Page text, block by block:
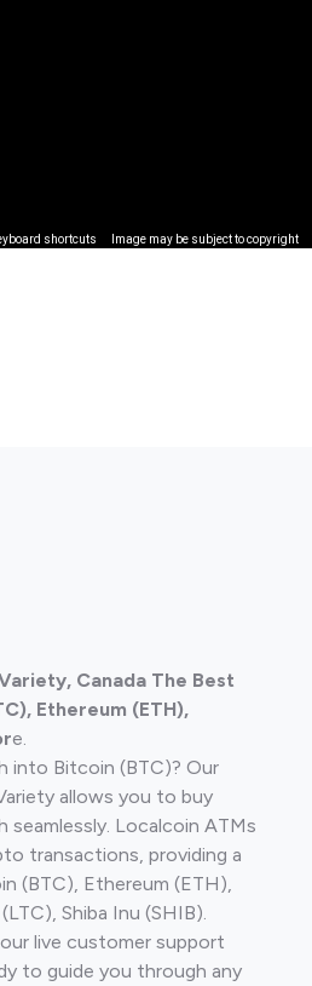
shortcuts Image may be subject to copyright
Canada The Best
Ethereum (ETH),
e.
into Bitcoin (BTC)? Our
allows you to buy
Localcoin ATMs
transactions, providing a
(BTC), Ethereum (ETH),
Shiba Inu (SHIB).
live customer support
to guide you through any